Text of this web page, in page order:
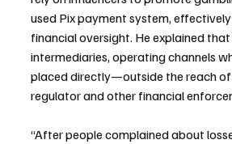
used Pix payment system,
financial oversight. He explained
intermediaries, operating channels
placed directly—outside the reach of
regulator and other financial
“After people complained about